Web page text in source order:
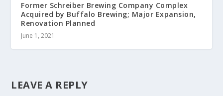
Former Schreiber Brewing Company Complex
Acquired by Buffalo Brewing; Major Expansion,
Renovation Planned
June 1, 2021
LEAVE A REPLY